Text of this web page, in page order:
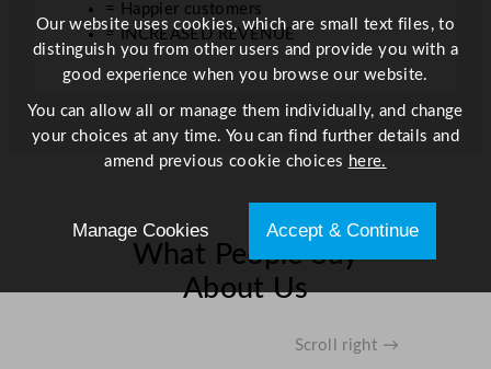
1
q
u
y
= Happier customers
= INCREASED REVENUE
What People Say
About Us
Scroll right →
Our website uses cookies, which are small text files, to
distinguish you from other users and provide you with a
good experience when you browse our website.
You can allow all or manage them individually, and change
your choices at any time. You can find further details and
amend previous cookie choices here.
Manage Cookies Accept & Continue